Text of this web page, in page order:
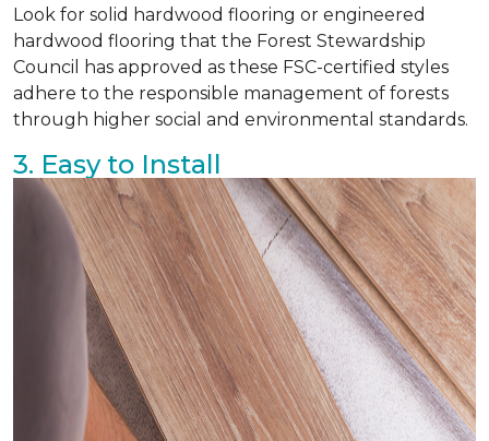
Look for solid hardwood flooring or engineered
hardwood flooring that the Forest Stewardship
Council has approved as these FSC-certified styles
adhere to the responsible management of forests
through higher social and environmental standards.
3. Easy to Install